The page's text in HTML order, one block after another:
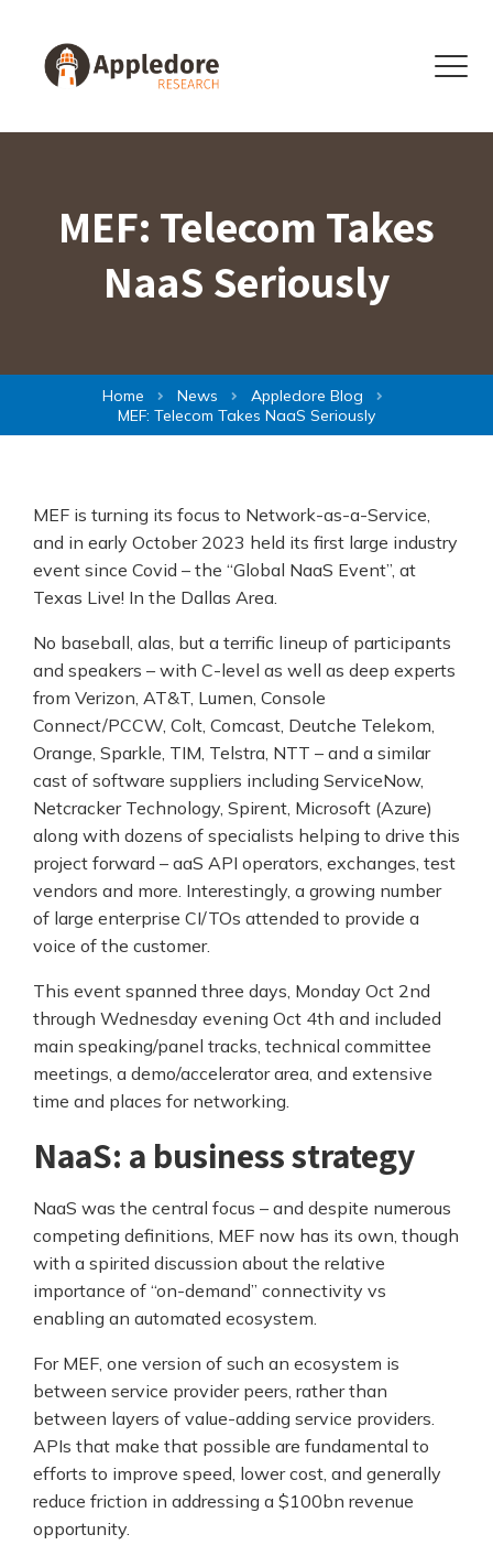
Menu
MEF: Telecom Takes
NaaS Seriously
Home News
Appledore Blog
MEF: Telecom Takes NaaS Seriously
MEF is turning its focus to Network-as-a-Service,
and in early October 2023 held its first large industry
event since Covid – the “Global NaaS Event”, at
Texas Live! In the Dallas Area.
No baseball, alas, but a terrific lineup of participants
and speakers – with C-level as well as deep experts
from Verizon, AT&T, Lumen, Console
Connect/PCCW, Colt, Comcast, Deutche Telekom,
Orange, Sparkle, TIM, Telstra, NTT – and a similar
cast of software suppliers including ServiceNow,
Netcracker Technology, Spirent, Microsoft (Azure)
along with dozens of specialists helping to drive this
project forward – aaS API operators, exchanges, test
vendors and more. Interestingly, a growing number
of large enterprise CI/TOs attended to provide a
voice of the customer.
This event spanned three days, Monday Oct 2nd
through Wednesday evening Oct 4th and included
main speaking/panel tracks, technical committee
meetings, a demo/accelerator area, and extensive
time and places for networking.
NaaS: a business strategy
NaaS was the central focus – and despite numerous
competing definitions, MEF now has its own, though
with a spirited discussion about the relative
importance of “on-demand” connectivity vs
enabling an automated ecosystem.
For MEF, one version of such an ecosystem is
between service provider peers, rather than
between layers of value-adding service providers.
APIs that make that possible are fundamental to
efforts to improve speed, lower cost, and generally
reduce friction in addressing a $100bn revenue
opportunity.